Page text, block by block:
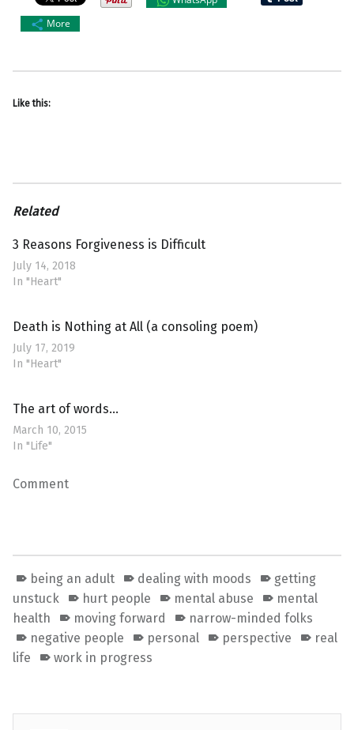
More
Like this:
Related
3 Reasons Forgiveness is Difficult
July 14, 2018
In "Heart"
Death is Nothing at All (a consoling poem)
July 17, 2019
In "Heart"
The art of words…
March 10, 2015
In "Life"
Comment
being an adult dealing with moods
getting
unstuck
hurt people mental abuse
mental
health
moving forward
narrow-minded folks
negative people
personal perspective
real
life
work in progress